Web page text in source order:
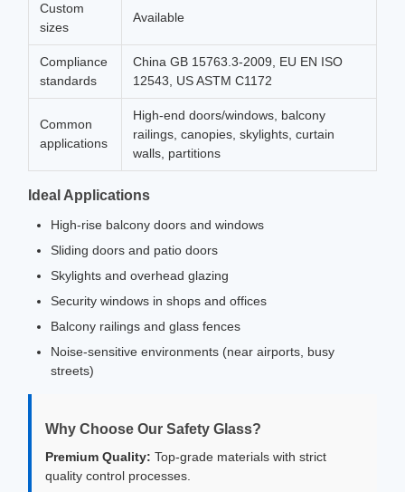
Custom
sizes
Available
Compliance
standards
China GB 15763.3-2009, EU EN ISO
12543, US ASTM C1172
Common
applications
High-end doors/windows, balcony
railings, canopies, skylights, curtain
walls, partitions
Ideal Applications
High-rise balcony doors and windows
Sliding doors and patio doors
Skylights and overhead glazing
Security windows in shops and offices
Balcony railings and glass fences
Noise-sensitive environments (near airports, busy
streets)
Why Choose Our Safety Glass?
Premium Quality: Top-grade materials with strict
quality control processes.